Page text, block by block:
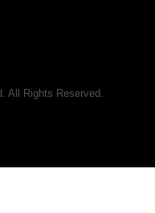
All Rights Reserved.